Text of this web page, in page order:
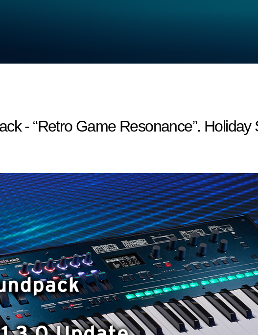
- “Retro Game Resonance”. Holiday